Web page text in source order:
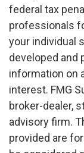
federal tax
professionals
your individual
developed and
information on
interest. FMG
broker-dealer,
advisory firm.
provided are